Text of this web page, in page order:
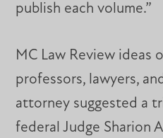
publish each volume.”
MC Law Review ideas
professors, lawyers,
attorney suggested a
federal Judge Sharion